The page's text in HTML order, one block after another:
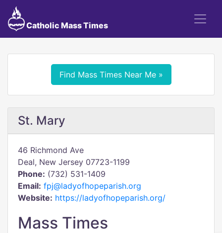
Catholic Mass Times
Find Mass Times Near Me »
St. Mary
46 Richmond Ave
Deal, New Jersey 07723-1199
Phone: (732) 531-1409
Email: fpj@ladyofhopeparish.org
Website: https://ladyofhopeparish.org/
Mass Times